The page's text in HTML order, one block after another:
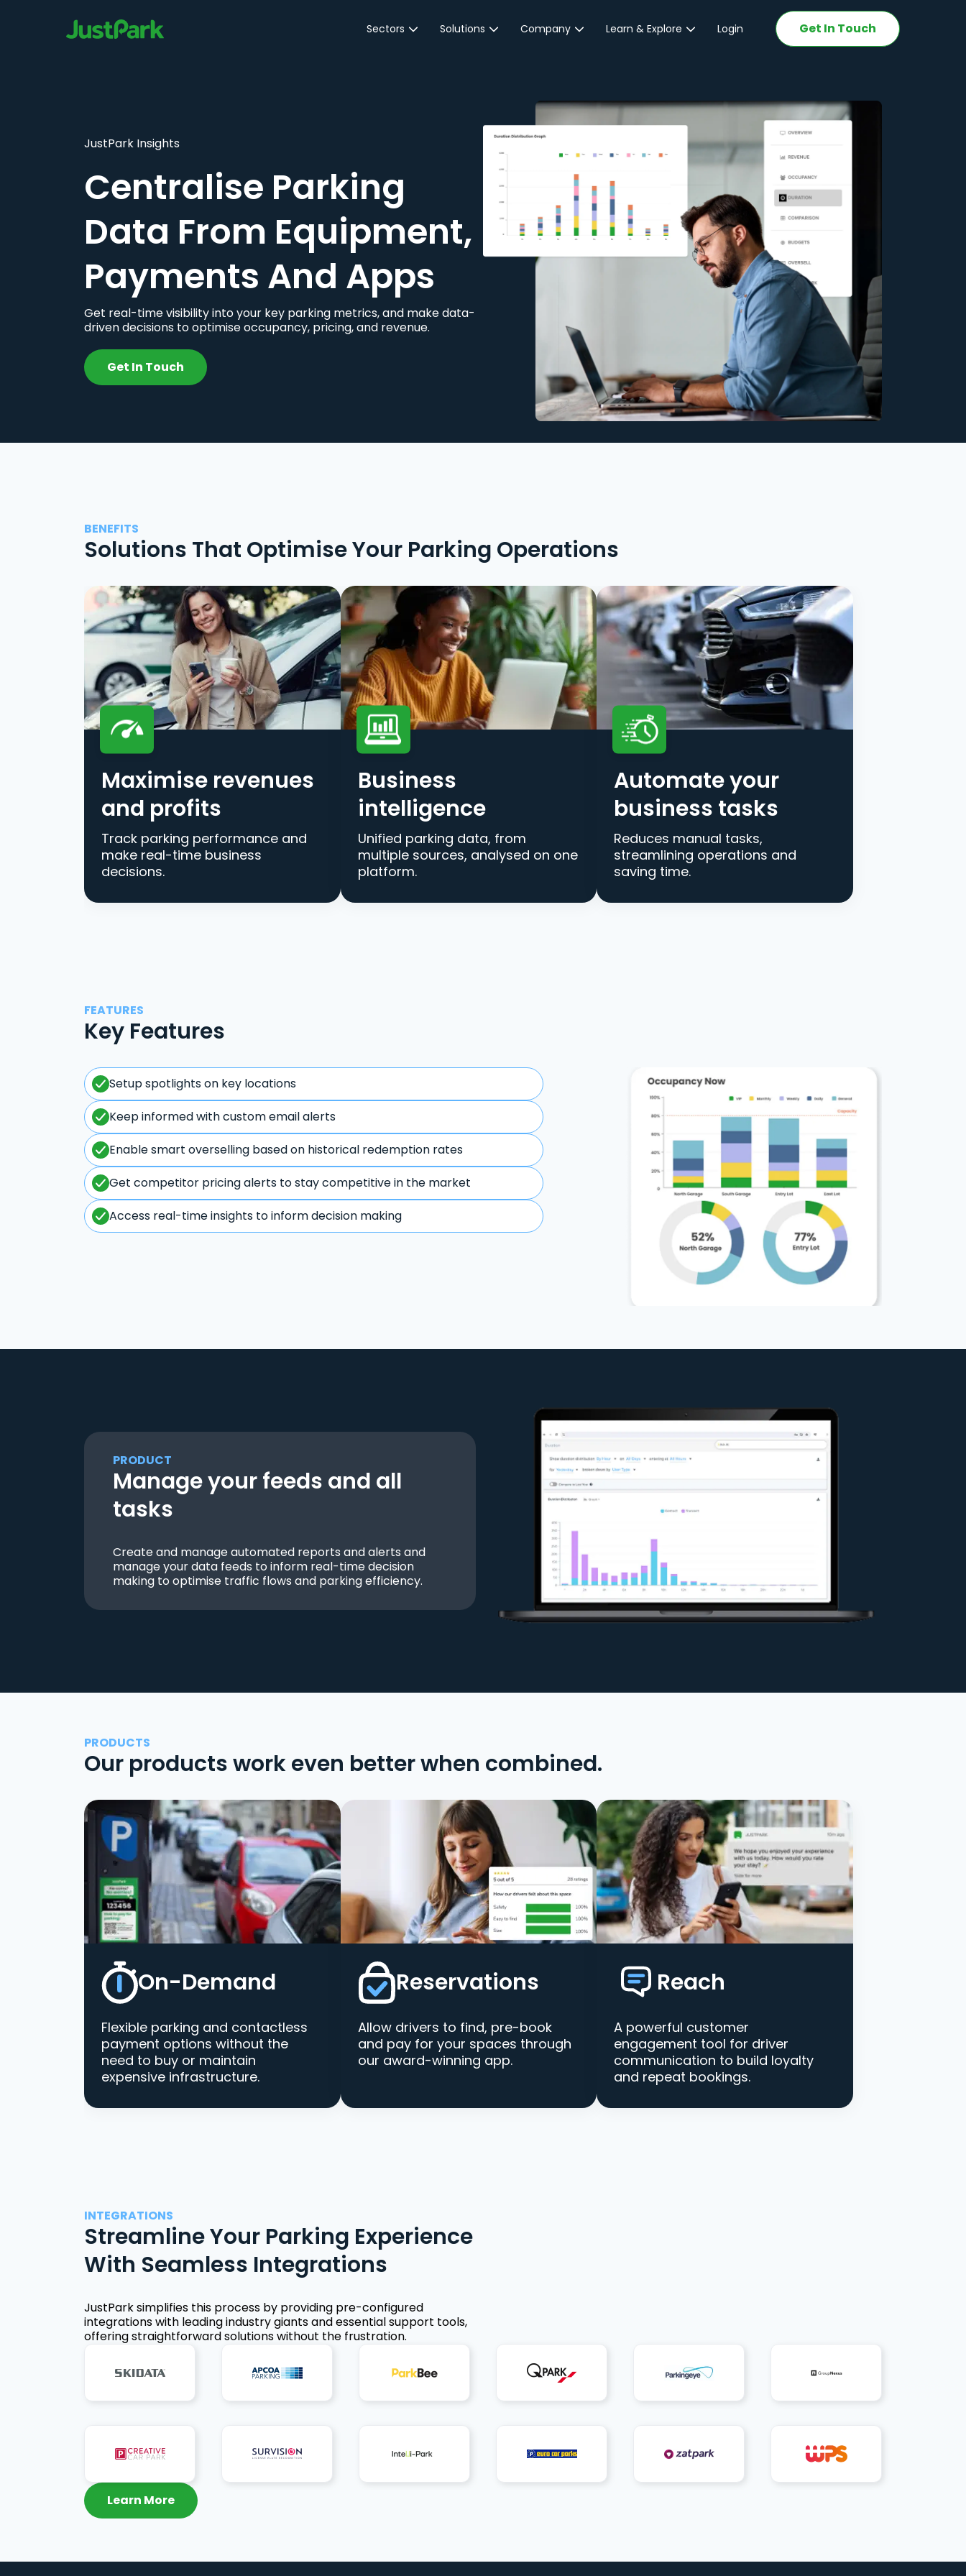
Sectors
Transport
Community &
Education
Event Venues
Solutions
Customer Engagement
JustPark Corporate
Company Learn & Explore Login Get In Touch
JustPark Insights
Centralise Parking
Data From Equipment,
Payments And Apps
Get real-time visibility into your key parking metrics, and make data-
driven decisions to optimise occupancy, pricing, and revenue.
Get In Touch
BENEFITS
Solutions That Optimise Your Parking Operations
Maximise revenues
and profits
Track parking performance and
make real-time business
decisions.
Business
intelligence
Unified parking data, from
multiple sources, analysed on one
platform.
Automate your
business tasks
Reduces manual tasks,
streamlining operations and
saving time.
FEATURES
Key Features
Setup spotlights on key locations
Keep informed with custom email alerts
Enable smart overselling based on historical redemption rates
Get competitor pricing alerts to stay competitive in the market
Access real-time insights to inform decision making
PRODUCT
Manage your feeds and all
tasks
Create and manage automated reports and alerts and
manage your data feeds to inform real-time decision
making to optimise traffic flows and parking efficiency.
PRODUCTS
Our products work even better when combined.
On-Demand
Flexible parking and contactless
payment options without the
need to buy or maintain
expensive infrastructure.
Reservations
Allow drivers to find, pre-book
and pay for your spaces through
our award-winning app.
Reach
A powerful customer
engagement tool for driver
communication to build loyalty
and repeat bookings.
INTEGRATIONS
Streamline Your Parking Experience
With Seamless Integrations
JustPark simplifies this process by providing pre-configured
integrations with leading industry giants and essential support tools,
offering straightforward solutions without the frustration.
Learn More